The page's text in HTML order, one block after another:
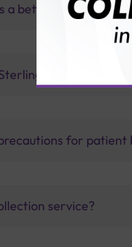
a better pathology
Accuris offer?
for patient
service?